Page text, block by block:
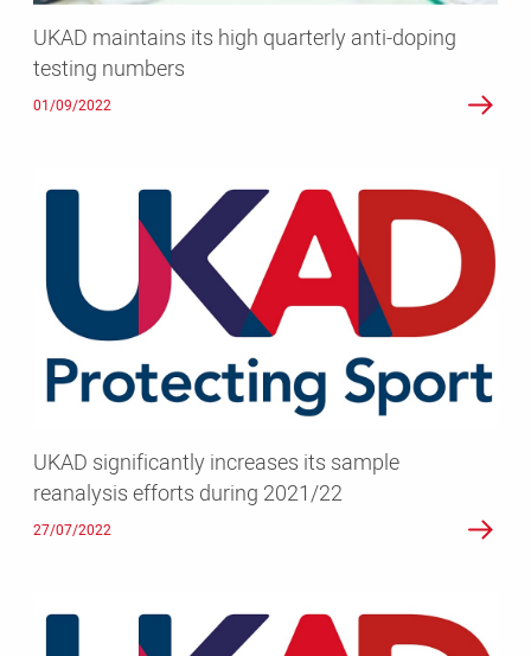
UKAD maintains its high quarterly anti-doping
testing numbers
01/09/2022
UKAD
sample
reanalysis
efforts
during
2021/22
UKAD significantly increases its sample
reanalysis efforts during 2021/22
27/07/2022
UKAD’s